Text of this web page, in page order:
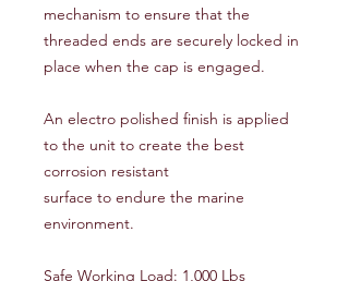
mechanism to ensure that the
threaded ends are securely locked in
place when the cap is engaged.
An electro polished finish is applied
to the unit to create the best
corrosion resistant
surface to endure the marine
environment.
Safe Working Load: 1,000 Lbs